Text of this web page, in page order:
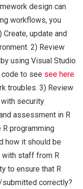
design can
workflows, you
update and
2) Review
using Visual Studio
code to see see here
troubles. 3) Review
security
assessment in R
programming
how it should be
with staff from R
to ensure that R
correctly?